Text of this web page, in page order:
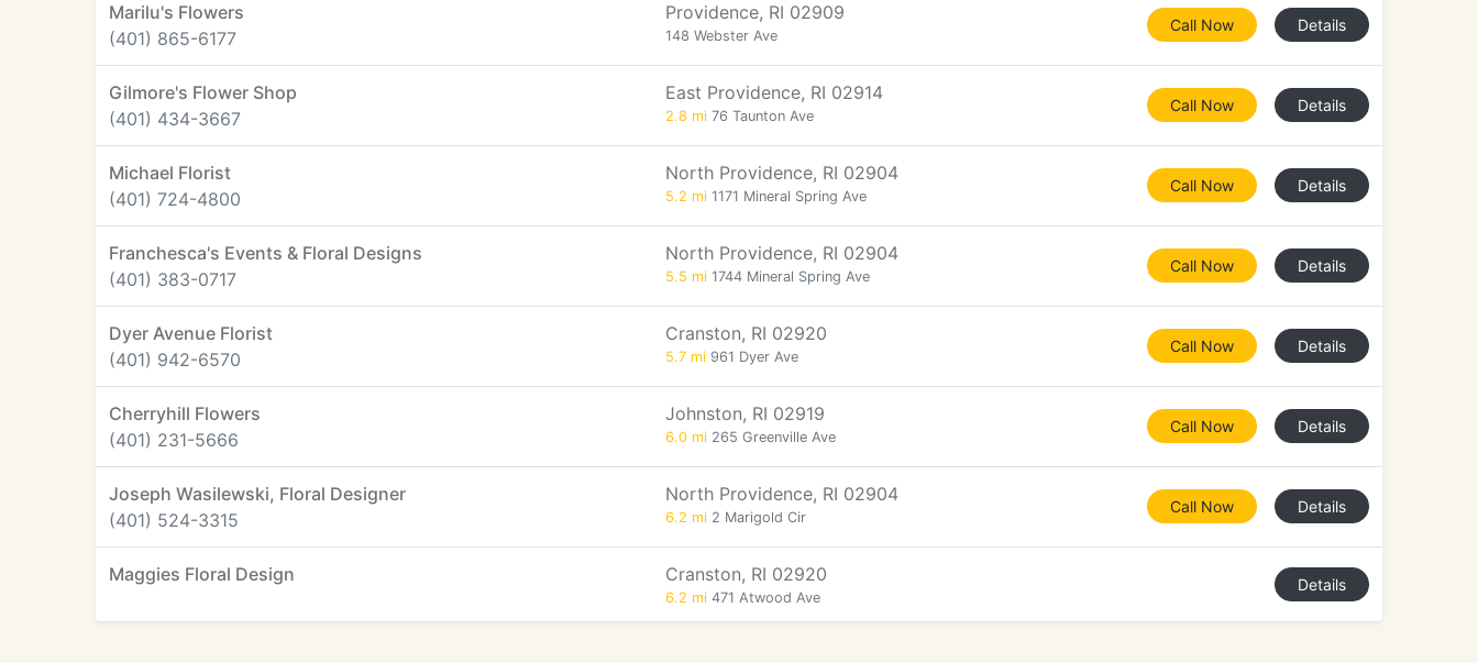
Marilu's Flowers
(401) 865-6177
Providence, RI 02909
148 Webster Ave
Call Now Details
Gilmore's Flower Shop
(401) 434-3667
East Providence, RI 02914
2.8 mi 76 Taunton Ave
Call Now Details
Michael Florist
(401) 724-4800
North Providence, RI 02904
5.2 mi 1171 Mineral Spring Ave
Call Now Details
Franchesca's Events & Floral Designs
(401) 383-0717
North Providence, RI 02904
5.5 mi 1744 Mineral Spring Ave
Call Now Details
Dyer Avenue Florist
(401) 942-6570
Cranston, RI 02920
5.7 mi 961 Dyer Ave
Call Now Details
Cherryhill Flowers
(401) 231-5666
Johnston, RI 02919
6.0 mi 265 Greenville Ave
Call Now Details
Joseph Wasilewski, Floral Designer
(401) 524-3315
North Providence, RI 02904
6.2 mi 2 Marigold Cir
Call Now Details
Maggies Floral Design Cranston, RI 02920
6.2 mi 471 Atwood Ave
Details